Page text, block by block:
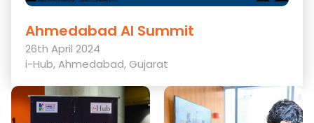
Ahmedabad AI Summit
26th April 2024
i-Hub, Ahmedabad, Gujarat